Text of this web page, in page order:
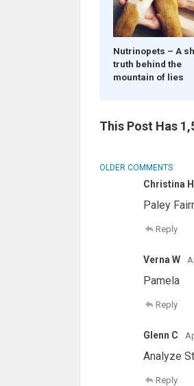
Nutrinopets – A
truth behind the
mountain of lies
This Post Has
COMMENT
NAVIGATION
OLDER COMMENTS
Christina H
Paley
Reply
Verna W
Pamela
Reply
Glenn C
Analyze
Reply